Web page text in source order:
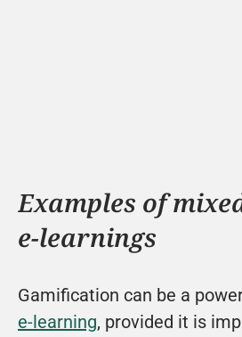
Examples of
e-learnings
e-learning, provided it is